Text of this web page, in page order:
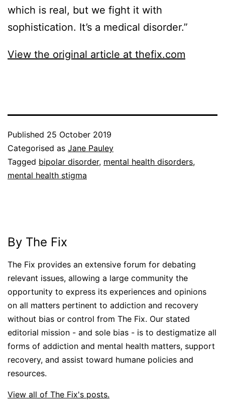
which is real, but we fight it with
sophistication. It’s a medical disorder.”
View the original article at thefix.com
Published 25 October 2019
Categorised as Jane Pauley
Tagged bipolar disorder, mental health disorders,
mental health stigma
By The Fix
The Fix provides an extensive forum for debating
relevant issues, allowing a large community the
opportunity to express its experiences and opinions
on all matters pertinent to addiction and recovery
without bias or control from The Fix. Our stated
editorial mission - and sole bias - is to destigmatize all
forms of addiction and mental health matters, support
recovery, and assist toward humane policies and
resources.
View all of The Fix's posts.